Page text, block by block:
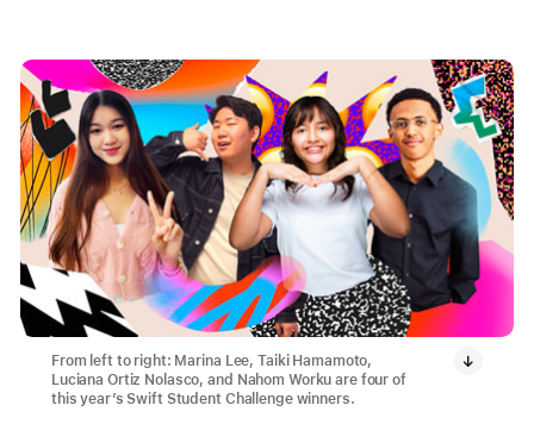
From left to right: Marina Lee, Taiki Hamamoto,
Luciana Ortiz Nolasco, and Nahom Worku are four of
this year’s Swift Student Challenge winners.